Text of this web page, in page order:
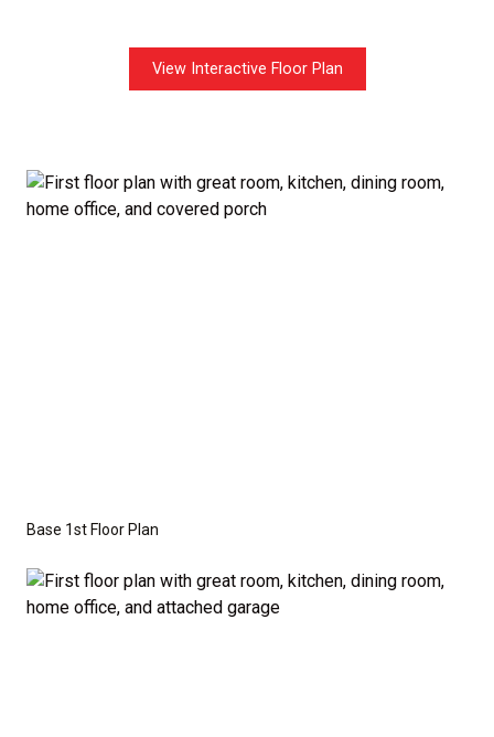
Disclaimer:The home rendering shown may include
the base price. Pricing reflects the
View Interactive Floor Plan
Base 1st Floor Plan